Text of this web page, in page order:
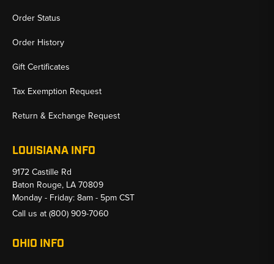
Order Status
Order History
Gift Certificates
Tax Exemption Request
Return & Exchange Request
LOUISIANA INFO
9172 Castille Rd
Baton Rouge, LA 70809
Monday - Friday: 8am - 5pm CST
Call us at (800) 909-7060
OHIO INFO